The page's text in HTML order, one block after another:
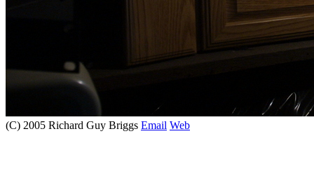
(C) 2005 Richard Guy Briggs Email Web